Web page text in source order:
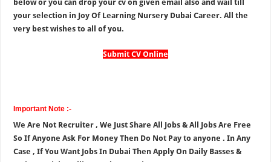
below or you can drop your cv on given email also and wail till
your selection in Joy Of Learning Nursery Dubai Career. All the
very best wishes to all of you.
Submit CV Online
Important Note :-
We Are Not Recruiter , We Just Share All Jobs & All Jobs Are Free
So If Anyone Ask For Money Then Do Not Pay to anyone . In Any
Case , If You Want Jobs In Dubai Then Apply On Daily Basses &